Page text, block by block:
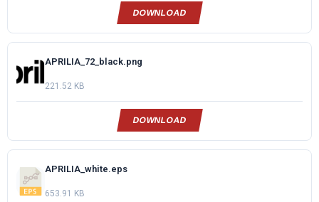
DOWNLOAD
APRILIA_72_black.png
221.52 KB
DOWNLOAD
APRILIA_white.eps
653.91 KB